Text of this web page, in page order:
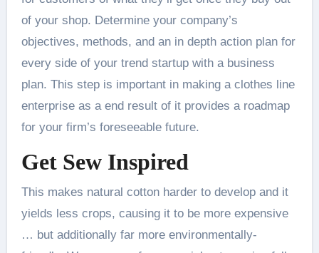
of your shop. Determine your company’s
objectives, methods, and an in depth action plan for
every side of your trend startup with a business
plan. This step is important in making a clothes line
enterprise as a end result of it provides a roadmap
for your firm’s foreseeable future.
Get Sew Inspired
This makes natural cotton harder to develop and it
yields less crops, causing it to be more expensive
… but additionally far more environmentally-